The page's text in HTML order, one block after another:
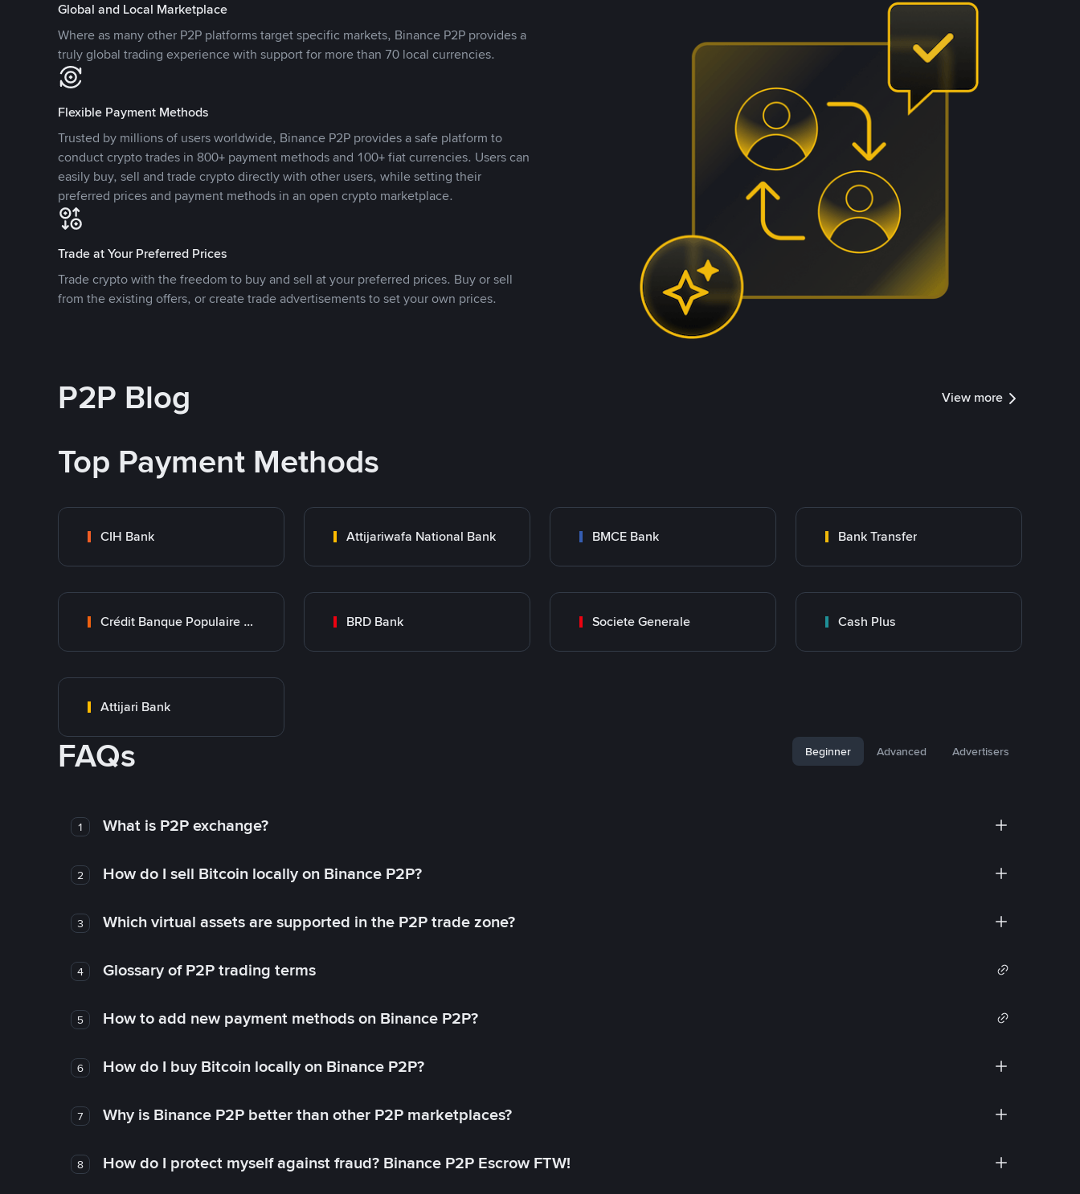
Global and Local Marketplace
Where as many other P2P platforms target specific markets, Binance P2P provides a
truly global trading experience with support for more than 70 local currencies.
Flexible Payment Methods
Trusted by millions of users worldwide, Binance P2P provides a safe platform to
conduct crypto trades in 800+ payment methods and 100+ fiat currencies. Users can
easily buy, sell and trade crypto directly with other users, while setting their
preferred prices and payment methods in an open crypto marketplace.
Trade at Your Preferred Prices
Trade crypto with the freedom to buy and sell at your preferred prices. Buy or sell
from the existing offers, or create trade advertisements to set your own prices.
P2P Blog View more
Top Payment Methods
CIH Bank Attijariwafa National Bank BMCE Bank Bank Transfer
Crédit Banque Populaire du Maroc BRD Bank Societe Generale Cash Plus
Attijari Bank
FAQs Beginner Advanced Advertisers
1 What is P2P exchange?
2 How do I sell Bitcoin locally on Binance P2P?
3 Which virtual assets are supported in the P2P trade zone?
4 Glossary of P2P trading terms
5 How to add new payment methods on Binance P2P?
6 How do I buy Bitcoin locally on Binance P2P?
7 Why is Binance P2P better than other P2P marketplaces?
8 How do I protect myself against fraud? Binance P2P Escrow FTW!